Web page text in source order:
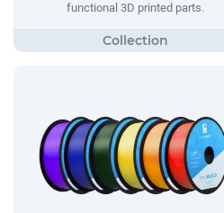
functional 3D printed parts.